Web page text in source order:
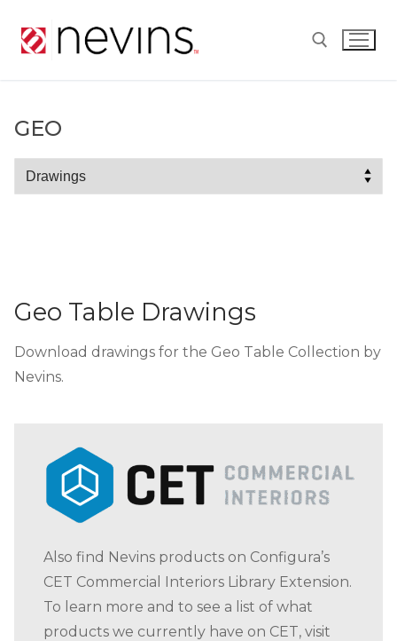
Geo Table Drawings
Download drawings for the Geo Table Collection by
Nevins.
Also find Nevins products on Configura’s
CET Commercial Interiors Library Extension.
To learn more and to see a list of what
products we currently have on CET, visit
GEO
Geo